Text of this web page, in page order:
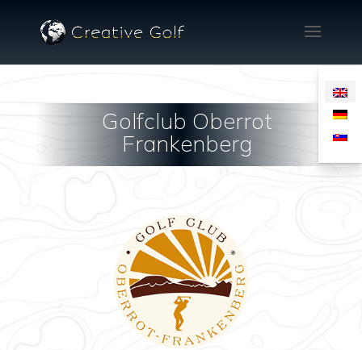
Golfclub Oberrot
Frankenberg